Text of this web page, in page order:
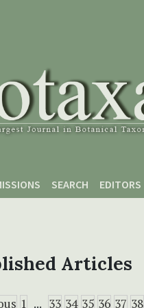
SEARCH EDITORS
Articles
1 ... 33 34 35 36 37 38